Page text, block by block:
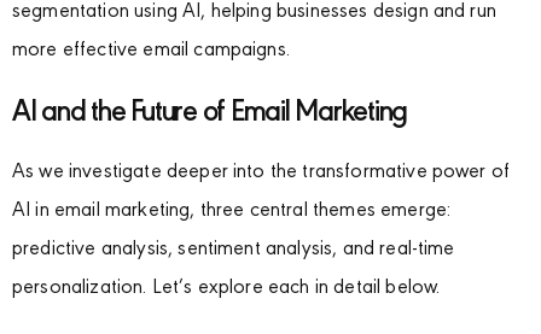
segmentation using AI, helping businesses design and run
more effective email campaigns.
AI and the Future of Email Marketing
As we investigate deeper into the transformative power of
AI in email marketing, three central themes emerge:
predictive analysis, sentiment analysis, and real-time
personalization. Let’s explore each in detail below.